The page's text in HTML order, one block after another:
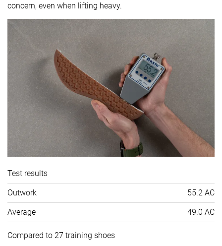
concern, even when lifting heavy.
Test results
Outwork 55.2 AC
Average 49.0 AC
Compared to 27 training shoes